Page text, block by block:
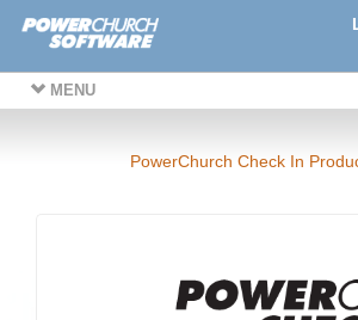
MENU
PowerChurch Check In